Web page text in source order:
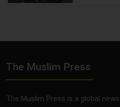
The Muslim Press
The Muslim Press is a global